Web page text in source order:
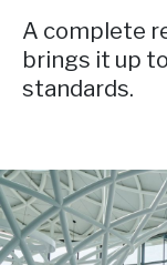
A complete
brings it up
standards.